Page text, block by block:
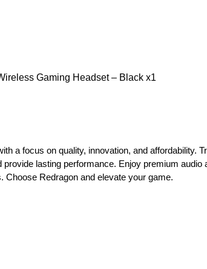
Gaming Headset – Black x1
a focus on quality, innovation, and affordability.
lasting performance. Enjoy premium
Choose Redragon and elevate your game.